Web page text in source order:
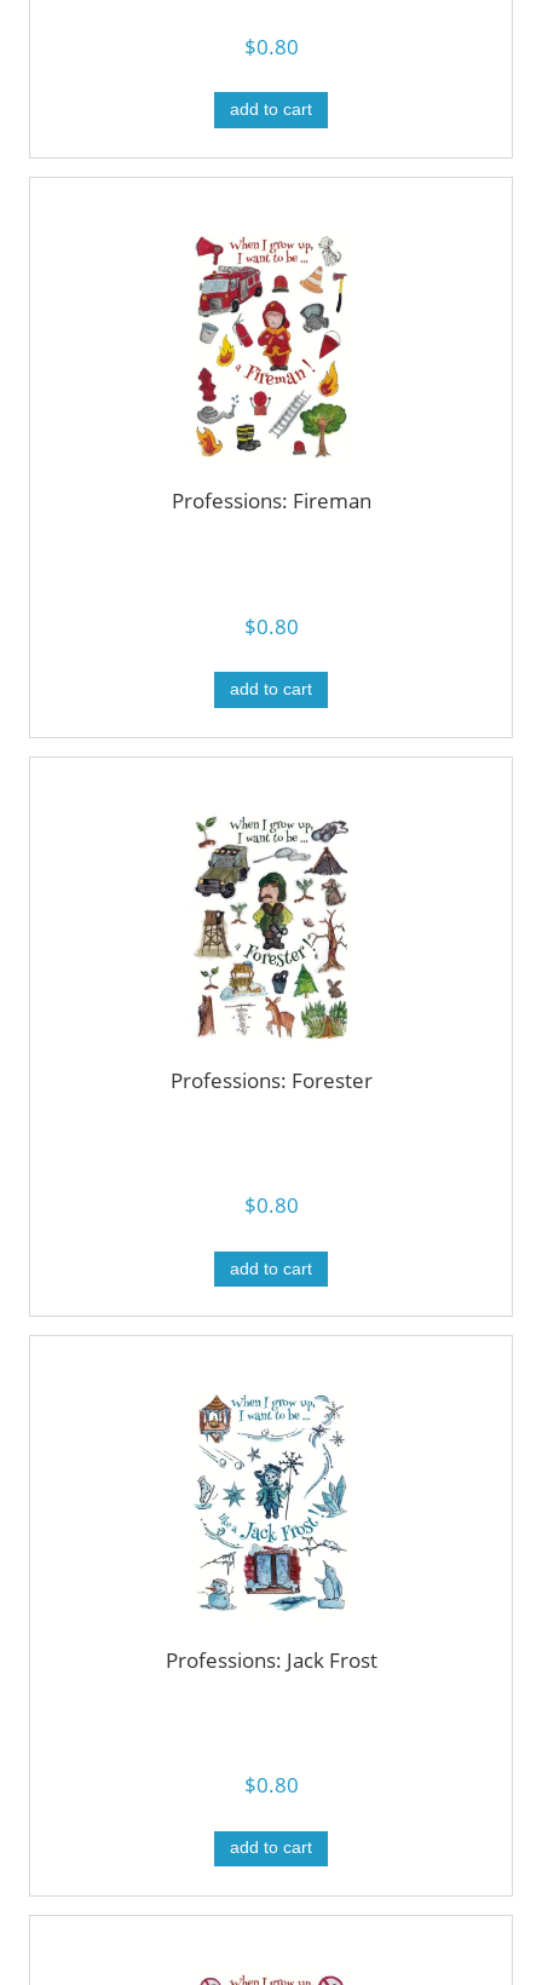
$0.80
add to cart
Professions: Fireman
$0.80
add to cart
Professions: Forester
$0.80
add to cart
Professions: Jack Frost
$0.80
add to cart